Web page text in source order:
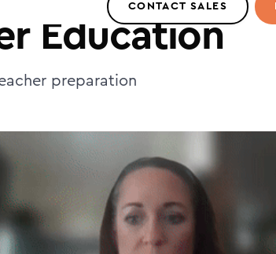
CONTACT SALES
Education
preparation